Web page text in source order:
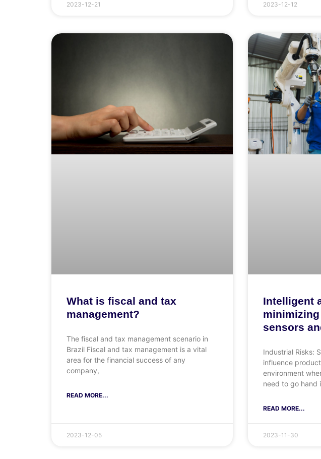
2023-12-21 2023-12-12
What is fiscal and tax
management?
The fiscal and tax management scenario in
Brazil Fiscal and tax management is a vital
area for the financial success of any
company,
READ MORE...
2023-12-05
Intelligent
sensors
Industrial Risks:
influence
environment
need to go hand
READ MORE...
2023-11-30